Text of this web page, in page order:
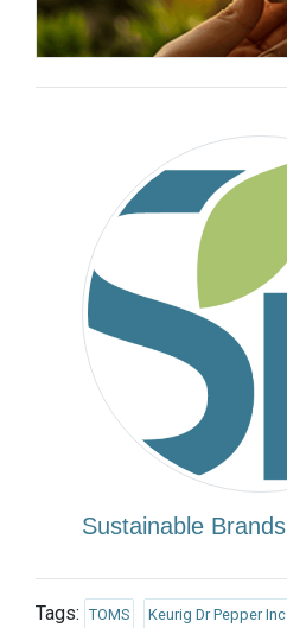
Sustainable Brands
Tags: TOMS Keurig Dr Pepper Inc.